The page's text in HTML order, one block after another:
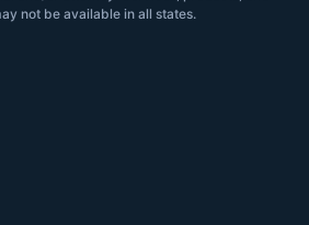
not be available in all states.